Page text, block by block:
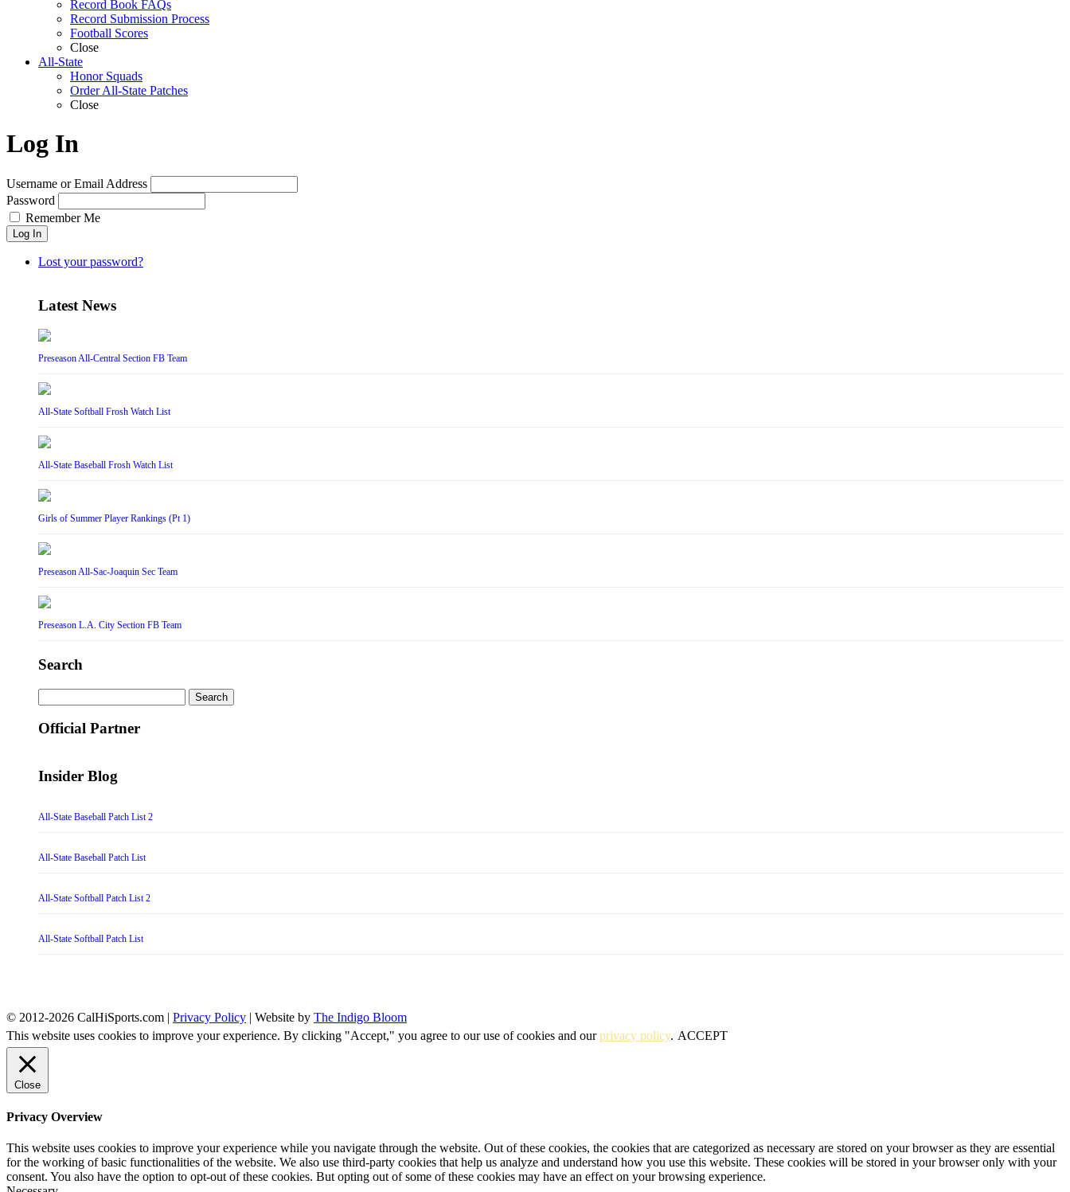
Record Book FAQs
Record Submission Process
Football Scores
Close
All-State
Honor Squads
Order All-State Patches
Close
Log In
Username or Email Address
Password
Remember Me
Log In
Lost your password?
Latest News
Preseason All-Central Section FB Team
All-State Softball Frosh Watch List
All-State Baseball Frosh Watch List
Girls of Summer Player Rankings (Pt 1)
Preseason All-Sac-Joaquin Sec Team
Preseason L.A. City Section FB Team
Search
for:
Official Partner
Insider Blog
All-State Baseball Patch List 2
All-State Baseball Patch List
All-State Softball Patch List 2
All-State Softball Patch List
© 2012-2026 CalHiSports.com | Privacy Policy | Website by The Indigo Bloom
This website uses cookies to improve your experience. By clicking "Accept," you agree to our use of cookies and ourprivacy policy. ACCEPT
Close
Privacy Overview
This website uses cookies to improve your experience while you navigate through the website. Out of these cookies, the cookies that are categorized as necessary are stored on your browser as they are essential
for the working of basic functionalities of the website. We also use third-party cookies that help us analyze and understand how you use this website. These cookies will be stored in your browser only with your
consent. You also have the option to opt-out of these cookies. But opting out of some of these cookies may have an effect on your browsing experience.